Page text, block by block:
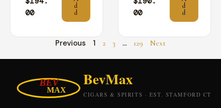
00
d
d
00
d
d
Previous 1 2 3 … 129 Next